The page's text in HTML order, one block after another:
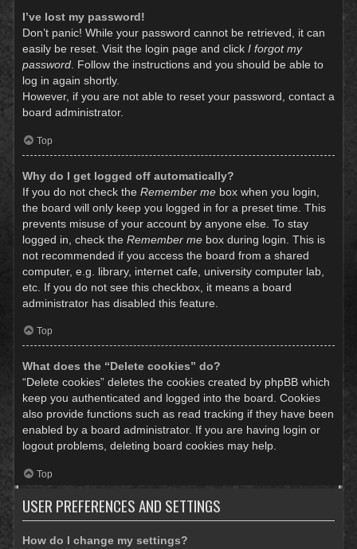
I’ve lost my password!
Don’t panic! While your password cannot be retrieved, it can
easily be reset. Visit the login page and click I forgot my
password. Follow the instructions and you should be able to
log in again shortly.
However, if you are not able to reset your password, contact a
board administrator.
Top
Why do I get logged off automatically?
If you do not check the Remember me box when you login,
the board will only keep you logged in for a preset time. This
prevents misuse of your account by anyone else. To stay
logged in, check the Remember me box during login. This is
not recommended if you access the board from a shared
computer, e.g. library, internet cafe, university computer lab,
etc. If you do not see this checkbox, it means a board
administrator has disabled this feature.
Top
What does the “Delete cookies” do?
“Delete cookies” deletes the cookies created by phpBB which
keep you authenticated and logged into the board. Cookies
also provide functions such as read tracking if they have been
enabled by a board administrator. If you are having login or
logout problems, deleting board cookies may help.
Top
USER PREFERENCES AND SETTINGS
How do I change my settings?